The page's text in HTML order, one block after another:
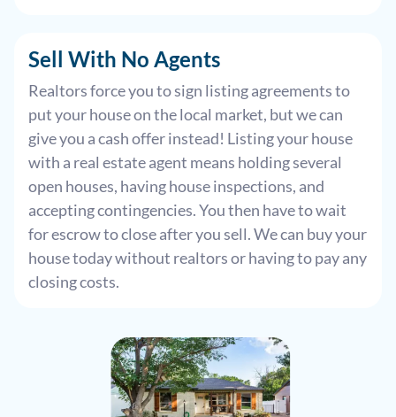
Sell With No Agents
Realtors force you to sign listing agreements to
put your house on the local market, but we can
give you a cash offer instead! Listing your house
with a real estate agent means holding several
open houses, having house inspections, and
accepting contingencies. You then have to wait
for escrow to close after you sell. We can buy your
house today without realtors or having to pay any
closing costs.